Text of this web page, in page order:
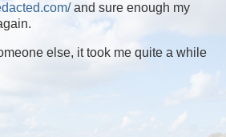
and sure enough my
else, it took me quite a while